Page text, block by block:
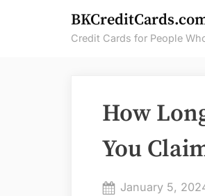
Credit Cards for People
How
You
Posted
January 5,